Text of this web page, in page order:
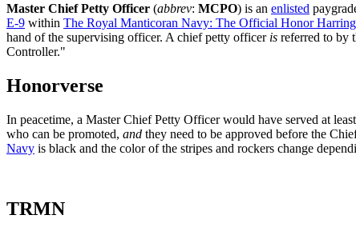
Master Chief Petty Officer (abbrev: MCPO) is an enlisted
E-9 within The Royal Manticoran Navy: The Official Honor
hand of the supervising officer. A chief petty officer is referred to by
Controller."
Honorverse
In peacetime, a Master Chief Petty Officer would have served at
who can be promoted, and they need to be approved before the
Navy is black and the color of the stripes and rockers change
TRMN